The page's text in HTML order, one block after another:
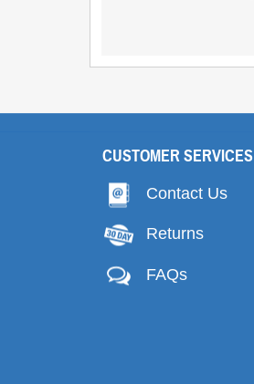
CUSTOMER SERVICES
Contact Us
Returns
FAQs